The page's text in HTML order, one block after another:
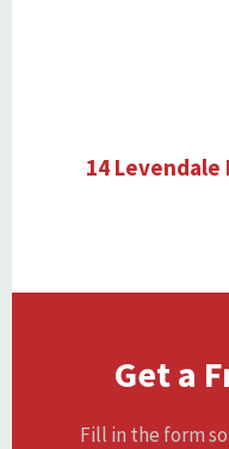
14 Levendale
Get a
Fill in the form